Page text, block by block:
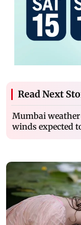
Read Next
Mumbai
winds expected